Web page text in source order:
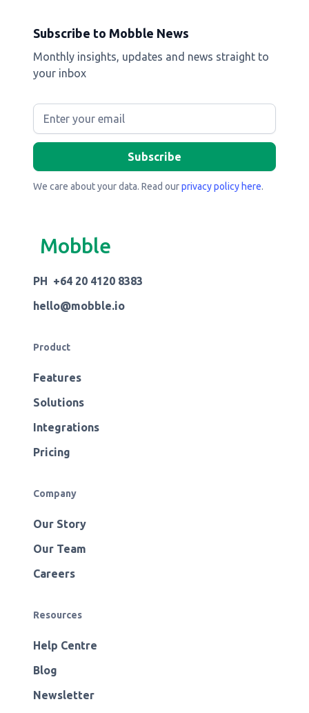
Subscribe to Mobble News
Monthly insights, updates and news straight to
your inbox
We care about your data. Read ourprivacy policy here.
Mobble
PH +64 20 4120 8383
hello@mobble.io
Product
Features
Solutions
Integrations
Pricing
Company
Our Story
Our Team
Careers
Resources
Help Centre
Blog
Newsletter